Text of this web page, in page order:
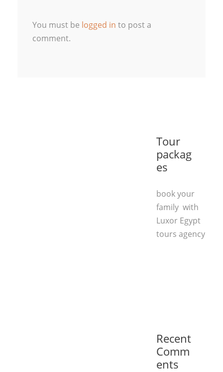
You must be logged in to post a
comment.
Tour
packag
es
book your
family with
Luxor Egypt
tours agency
Recent
Comm
ents